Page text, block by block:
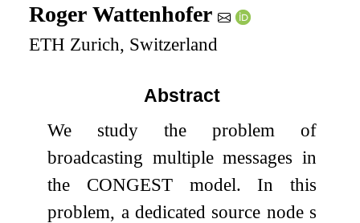
Roger Wattenhofer
ETH Zurich, Switzerland
Abstract
We study the problem of
broadcasting multiple messages in
the CONGEST model. In this
problem, a dedicated source node s